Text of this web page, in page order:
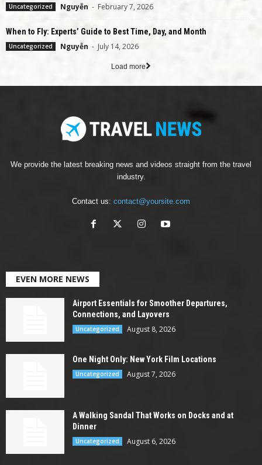
Uncategorized Nguyễn - February 7, 2026
When to Fly: Experts’ Guide to Best Time, Day, and Month
Uncategorized Nguyễn - July 14, 2026
Load more
We provide the latest breaking news and videos straight from the travel
industry.
Contact us: contact@yoursite.com
EVEN MORE NEWS
Airport Essentials for Smoother Departures,
Connections, and Layovers
Uncategorized August 8, 2026
One Night Only: New York Film Locations
Uncategorized August 7, 2026
A Walking Sandal That Works on Docks and at
Dinner
Uncategorized August 6, 2026